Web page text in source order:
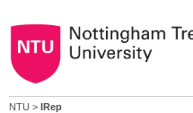
NTU > IRep